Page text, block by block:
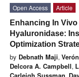
Open Access
Article
Enhancing In
Hyaluronidase:
Optimization
by Debnath Maji,
Delcora A. Campbell,